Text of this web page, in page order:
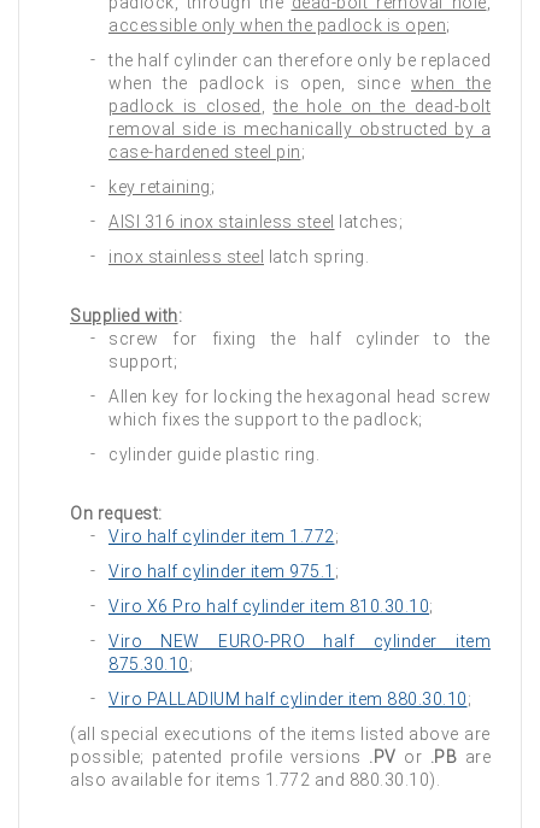
accessible only when the padlock is open;
the half cylinder can therefore only be replaced
when the padlock is open, since when the
padlock is closed
,the hole on the dead‑bolt
removal side is mechanically obstructed by a
case-hardened steel pin;
key retaining;
AISI 316 inox stainless steel
latches;
inox stainless steel
latch spring.
Supplied with:
screw for fixing the half cylinder to the
support;
Allen key for locking the hexagonal head screw
which fixes the support to the padlock;
cylinder guide plastic ring.
On request:
Viro half cylinder item 1.772;
Viro half cylinder item 975.1 ;
Viro X6 Pro half cylinder item 810.30.10;
Viro NEW EURO-PRO half cylinder item
875.30.10;
Viro PALLADIUM half cylinder item 880.30.10;
(all special executions of the items listed above are
possible; patented profile versions .PV or .PB are
also available for items 1.772 and 880.30.10).